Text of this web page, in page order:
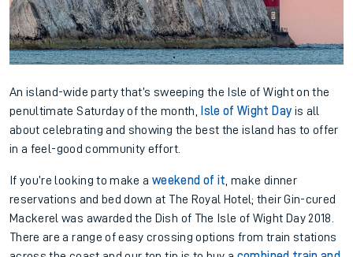
An island-wide party that’s sweeping the Isle of Wight on the
penultimate Saturday of the month,
Isle of Wight Day is all
about celebrating and showing the best the island has to offer
in a feel-good community effort.
If you’re looking to make a weekend of it , make dinner
reservations and bed down at The Royal Hotel; their Gin-cured
Mackerel was awarded the Dish of The Isle of Wight Day 2018.
There are a range of easy crossing options from train stations